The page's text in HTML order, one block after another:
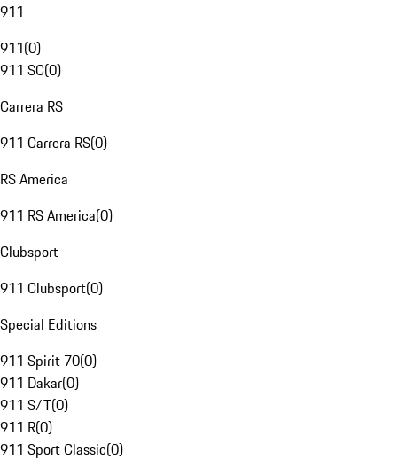
911
911(0)
911 SC(0)
Carrera RS
911 Carrera RS(0)
RS America
911 RS America(0)
Clubsport
911 Clubsport(0)
Special Editions
911 Spirit 70(0)
911 Dakar(0)
911 S/T(0)
911 R(0)
911 Sport Classic(0)